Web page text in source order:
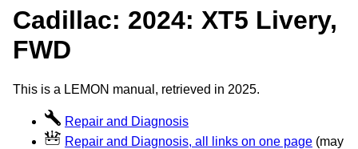
Cadillac: 2024: XT5 Livery,
FWD
This is a LEMON manual, retrieved in 2025.
Repair and Diagnosis
Repair and Diagnosis, all links on one page (may